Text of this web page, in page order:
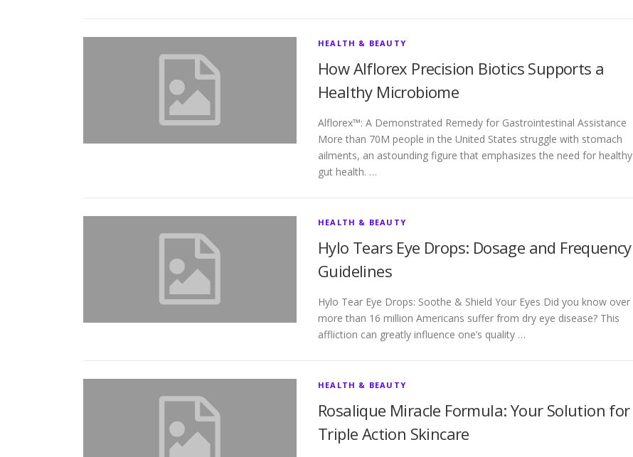
HEALTH & BEAUTY
How Alflorex Precision Biotics Supports a
Healthy Microbiome
Alflorex™: A Demonstrated Remedy for Gastrointestinal Assistance
More than 70M people in the United States struggle with stomach
ailments, an astounding figure that emphasizes the need for healthy
gut health. …
HEALTH & BEAUTY
Hylo Tears Eye Drops: Dosage and Frequency
Guidelines
Hylo Tear Eye Drops: Soothe & Shield Your Eyes Did you know over
more than 16 million Americans suffer from dry eye disease? This
affliction can greatly influence one’s quality …
HEALTH & BEAUTY
Rosalique Miracle Formula: Your Solution for
Triple Action Skincare